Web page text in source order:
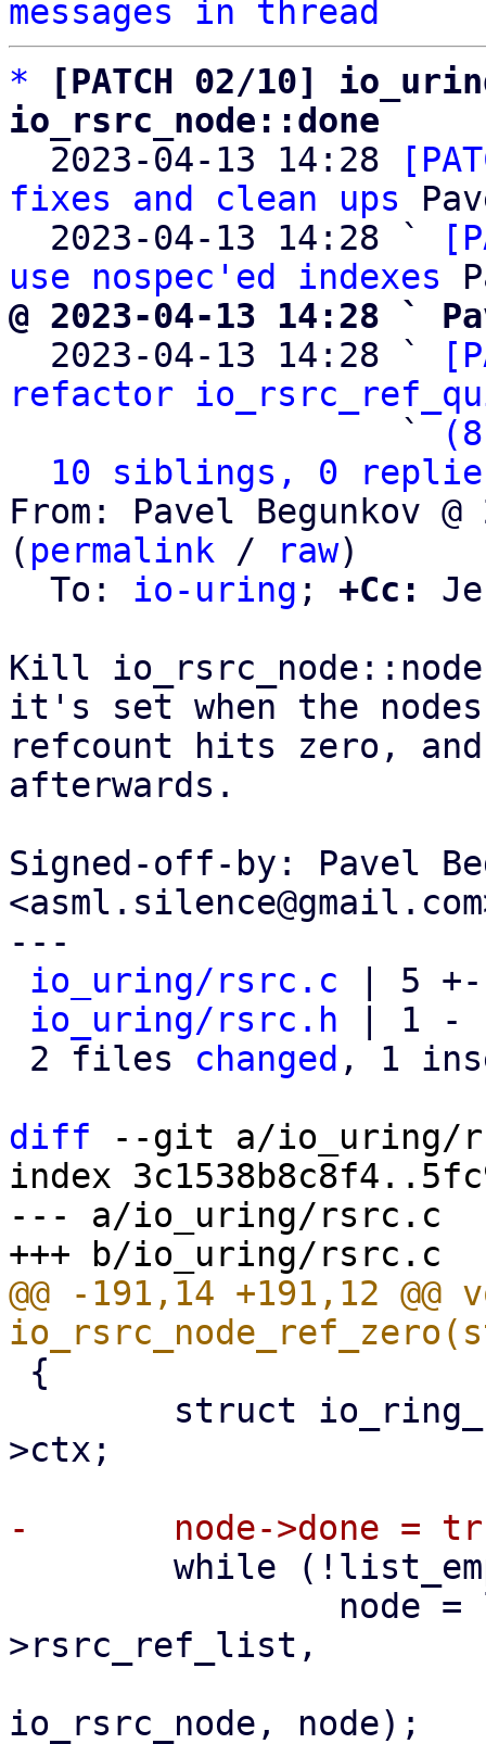
messages in thread
*
[PATCH 02/10]
io_rsrc_node::done
2023-04-13 14:28
fixes and clean ups
  2023-04-13 14:28 `
use nospec'ed indexes
@ 2023-04-13 14:28 `
2023-04-13 14:28 `
refactor
                   `
10 siblings, 0
From: Pavel Begunkov
( permalink / raw)
  To:
io-uring ; +Cc:
Kill
it's set when the nodes
refcount hits zero,
afterwards.
Signed-off-by: Pavel
---
io_uring/rsrc.c | 5
io_uring/rsrc.h | 1 -
2 files changed , 1
diff --git a/io_uring/
index
--- a/io_uring/rsrc.c
@@ -191,14 +191,12 @@
>ctx;
>rsrc_ref_list,
io_rsrc_node, node);